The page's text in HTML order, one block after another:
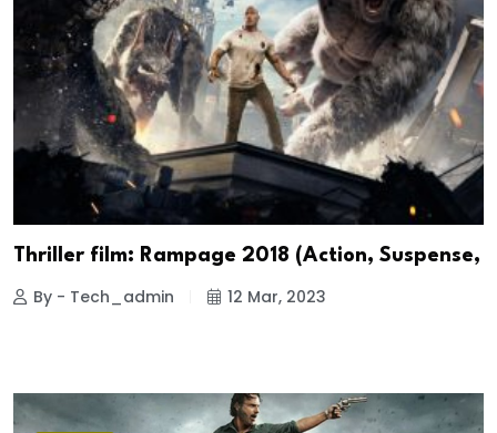
Thriller film: Rampage 2018 (Action, Suspense,
By - Tech_admin 12 Mar, 2023